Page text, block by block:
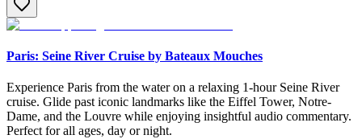
Paris: Seine River Cruise by Bateaux Mouches
Experience Paris from the water on a relaxing 1-hour Seine River
cruise. Glide past iconic landmarks like the Eiffel Tower, Notre-
Dame, and the Louvre while enjoying insightful audio commentary.
Perfect for all ages, day or night.